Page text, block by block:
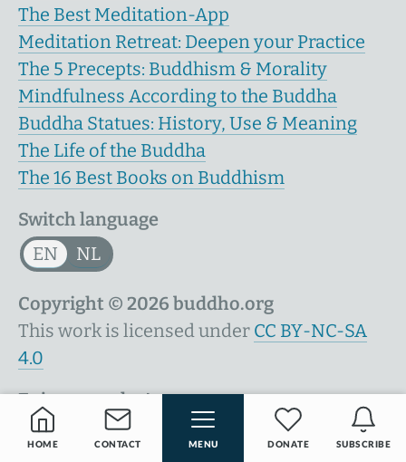
SUBSCRIBE
DONATE
MENU
CONTACT
HOME
The Best Meditation-App
Meditation Retreat: Deepen your Practice
The 5 Precepts: Buddhism & Morality
Mindfulness According to the Buddha
Buddha Statues: History, Use & Meaning
The Life of the Buddha
The 16 Best Books on Buddhism
Switch language
EN
NL
Copyright © 2026 buddho.org
This work is licensed under CC BY-NC-SA
4.0
Enjoy your day!